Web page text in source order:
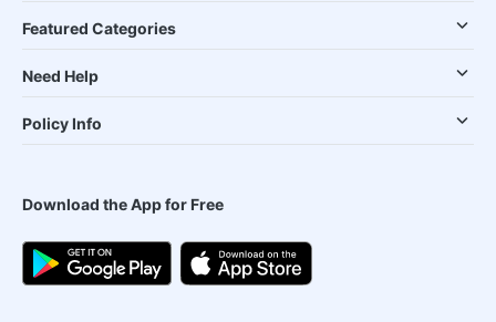
Featured Categories
Need Help
Policy Info
Download the App for Free